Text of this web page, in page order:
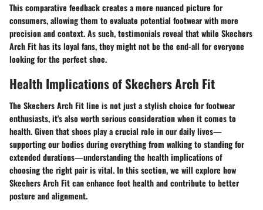
This comparative feedback creates a more nuanced picture for
consumers, allowing them to evaluate potential footwear with more
precision and context. As such, testimonials reveal that while Skechers
Arch Fit has its loyal fans, they might not be the end-all for everyone
looking for the perfect shoe.
Health Implications of Skechers Arch Fit
The Skechers Arch Fit line is not just a stylish choice for footwear
enthusiasts, it's also worth serious consideration when it comes to
health. Given that shoes play a crucial role in our daily lives—
supporting our bodies during everything from walking to standing for
extended durations—understanding the health implications of
choosing the right pair is vital. In this section, we will explore how
Skechers Arch Fit can enhance foot health and contribute to better
posture and alignment.